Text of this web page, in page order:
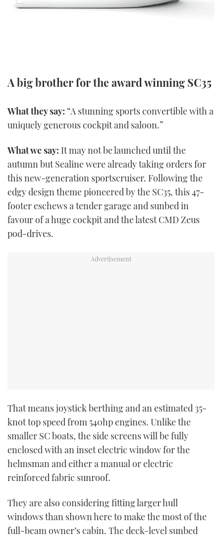
SOUTHAMPTON BOAT SHOW 2025
PRINT
DIGITAL
FOLLOW
RSS
YOUTUBE
FACEBOOK
INSTAGRAM
A big brother for the award winning SC35
What they say: “A stunning sports convertible with a
uniquely generous cockpit and saloon.”
What we say: It may not be launched until the
autumn but Sealine were already taking orders for
this new-generation sportscruiser. Following the
edgy design theme pioneered by the SC35, this 47-
footer eschews a tender garage and sunbed in
favour of a huge cockpit and the latest CMD Zeus
pod-drives.
That means joystick berthing and an estimated 35-
knot top speed from 540hp engines. Unlike the
smaller SC boats, the side screens will be fully
enclosed with an inset electric window for the
helmsman and either a manual or electric
reinforced fabric sunroof.
They are also considering fitting larger hull
windows than shown here to make the most of the
full-beam owner’s cabin. The deck-level sunbed